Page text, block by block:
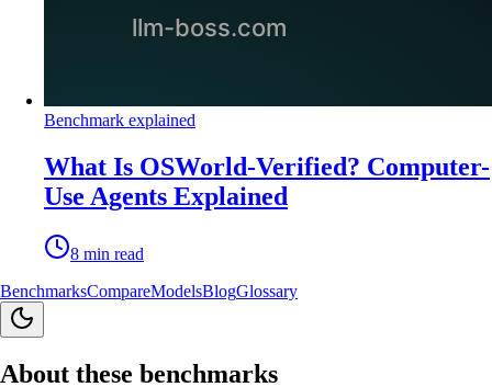
Benchmark explained
What Is OSWorld-Verified? Computer-
Use Agents Explained
8 min read
BenchmarksCompareModelsBlogGlossary
About these benchmarks